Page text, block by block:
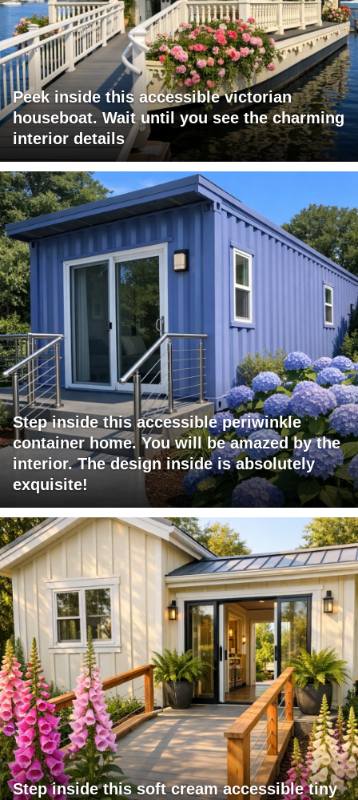
Peek inside this accessible victorian
houseboat. Wait until you see the charming
interior details
Step inside this accessible periwinkle
container home. You will be amazed by the
interior. The design inside is absolutely
exquisite!
Step inside this soft cream accessible tiny